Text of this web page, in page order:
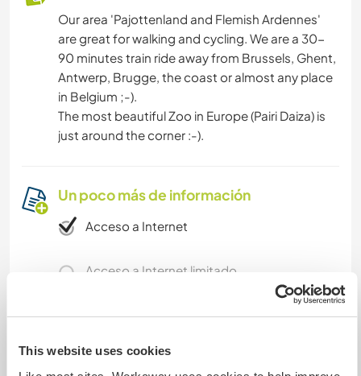
This website uses cookies
Our area 'Pajottenland and Flemish Ardennes'
are great for walking and cycling. We are a 30-
90 minutes train ride away from Brussels, Ghent,
Antwerp, Brugge, the coast or almost any place
in Belgium ;-).
The most beautiful Zoo in Europe (Pairi Daiza) is
just around the corner :-).
Un poco más de información
Acceso a Internet
Acceso a Internet limitado
Tenemos animales
Somos fumadores